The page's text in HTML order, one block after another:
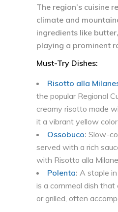
The region’s cuisine
climate and
ingredients like
playing a prominent
Must-Try Dishes:
Risotto alla
the popular Regional
creamy risotto made
it a vibrant yellow
Ossobuco: Slow-
served with a rich
with Risotto alla
Polenta: A staple
is a cornmeal dish
or grilled, often